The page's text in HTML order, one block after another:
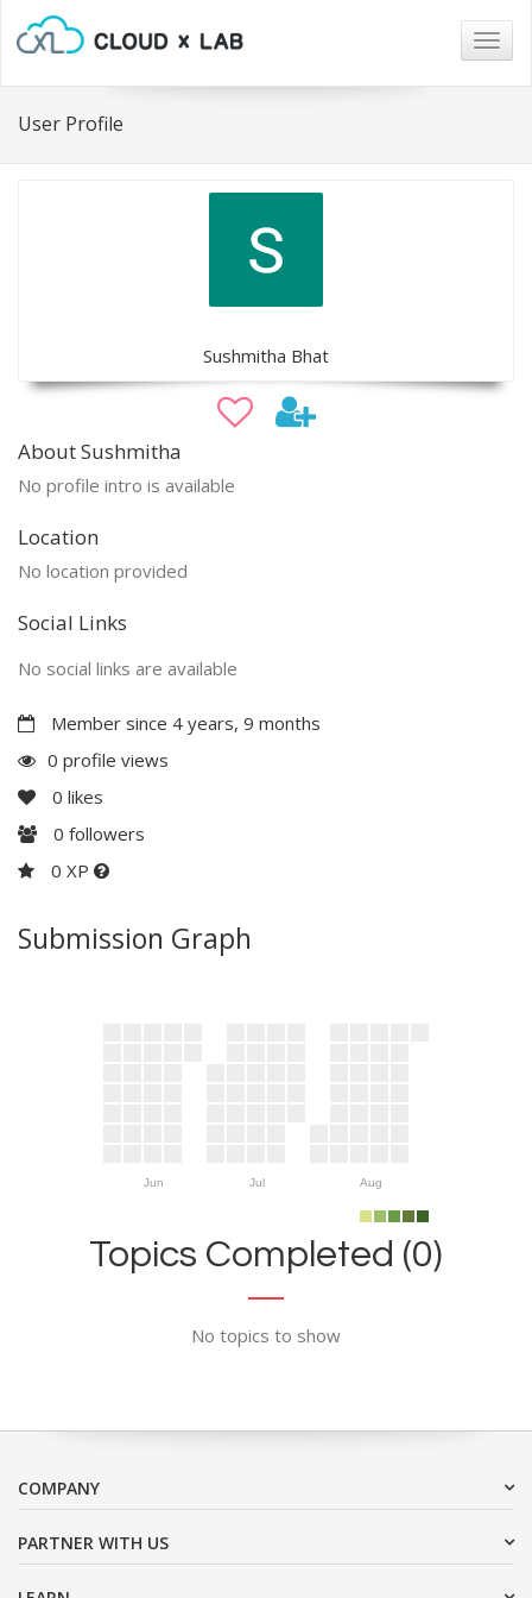
User Profile
Sushmitha Bhat
About Sushmitha
No profile intro is available
Location
No location provided
Social Links
No social links are available
Member since 4 years, 9 months
0 profile views
0 likes
0 followers
0 XP
Submission Graph
Jun Jul Aug
Topics Completed (0)
No topics to show
COMPANY
PARTNER WITH US